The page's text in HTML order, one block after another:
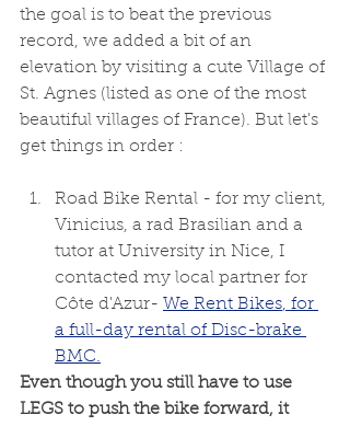
the goal is to beat the previous
record, we added a bit of an
elevation by visiting a cute Village of
St. Agnes (listed as one of the most
beautiful villages of France). But let's
get things in order :
Road Bike Rental - for my client,
Vinicius, a rad Brasilian and a
tutor at University in Nice, I
contacted my local partner for
Côte d'Azur- We Rent Bikes, for
a full-day rental of Disc-brake
BMC.
Even though you still have to use
LEGS to push the bike forward, it